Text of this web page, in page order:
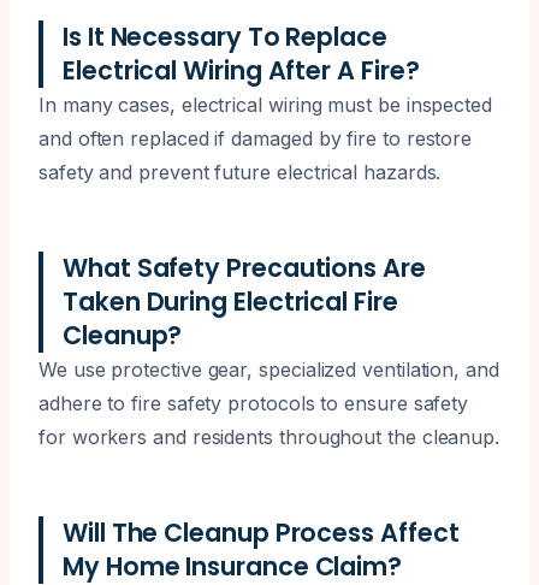
Is It Necessary To Replace
Electrical Wiring After A Fire?
In many cases, electrical wiring must be inspected
and often replaced if damaged by fire to restore
safety and prevent future electrical hazards.
What Safety Precautions Are
Taken During Electrical Fire
Cleanup?
We use protective gear, specialized ventilation, and
adhere to fire safety protocols to ensure safety
for workers and residents throughout the cleanup.
Will The Cleanup Process Affect
My Home Insurance Claim?